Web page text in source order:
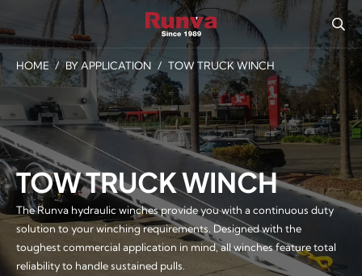
HOME / BY APPLICATION / TOW TRUCK WINCH
TOW TRUCK WINCH
The Runva hydraulic winches provide you with a continuous duty
solution to your winching requirements. Designed with the
toughest commercial application in mind, all winches feature total
reliability to handle sustained pulls.